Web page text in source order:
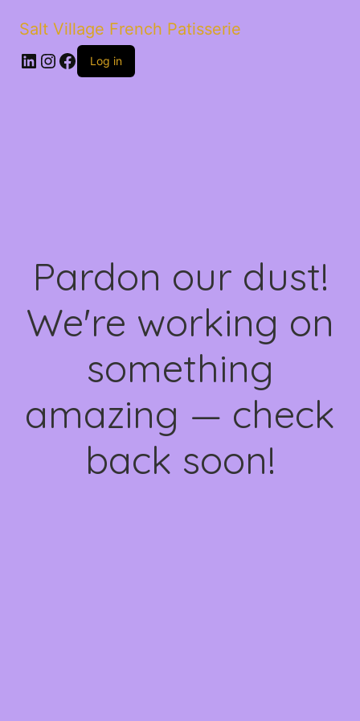
Salt Village French Patisserie
LinkedIn
Instagram
Facebook
Log in
Pardon our dust!
We're working on
something
amazing — check
back soon!